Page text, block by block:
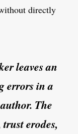
directly
leaves an
errors in a
The
erodes,